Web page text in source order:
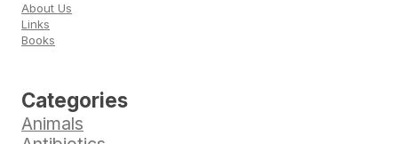
About Us
Links
Books
Categories
Animals